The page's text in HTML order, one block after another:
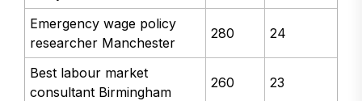
Emergency wage policy
researcher Manchester
280 24
Best labour market
consultant Birmingham
260 23